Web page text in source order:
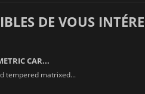
DE VOUS
CAR...
tempered matrixed...